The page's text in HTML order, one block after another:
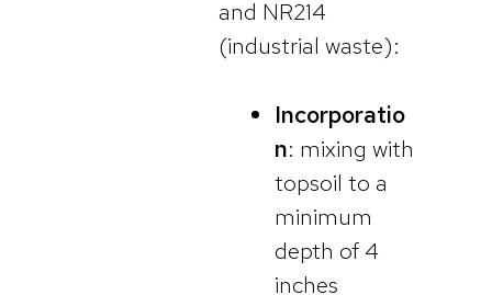
and NR214
(industrial waste):
Incorporatio
n: mixing with
topsoil to a
minimum
depth of 4
inches